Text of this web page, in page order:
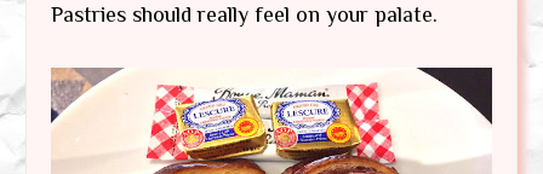
Pastries should really feel on your palate.